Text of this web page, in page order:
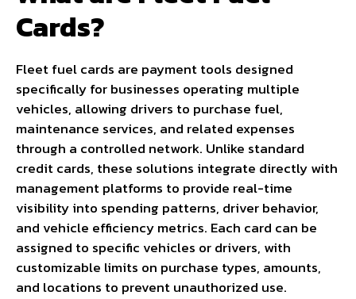
Cards?
Fleet fuel cards are payment tools designed
specifically for businesses operating multiple
vehicles, allowing drivers to purchase fuel,
maintenance services, and related expenses
through a controlled network. Unlike standard
credit cards, these solutions integrate directly with
management platforms to provide real-time
visibility into spending patterns, driver behavior,
and vehicle efficiency metrics. Each card can be
assigned to specific vehicles or drivers, with
customizable limits on purchase types, amounts,
and locations to prevent unauthorized use.